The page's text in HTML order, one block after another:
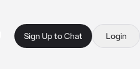
Sign Up to Chat Login